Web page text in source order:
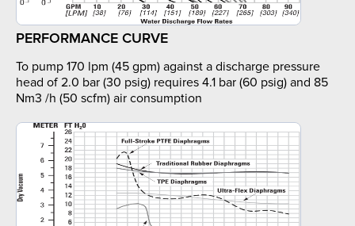
PERFORMANCE CURVE
To pump 170 lpm (45 gpm) against a discharge pressure
head of 2.0 bar (30 psig) requires 4.1 bar (60 psig) and 85
Nm3 /h (50 scfm) air consumption